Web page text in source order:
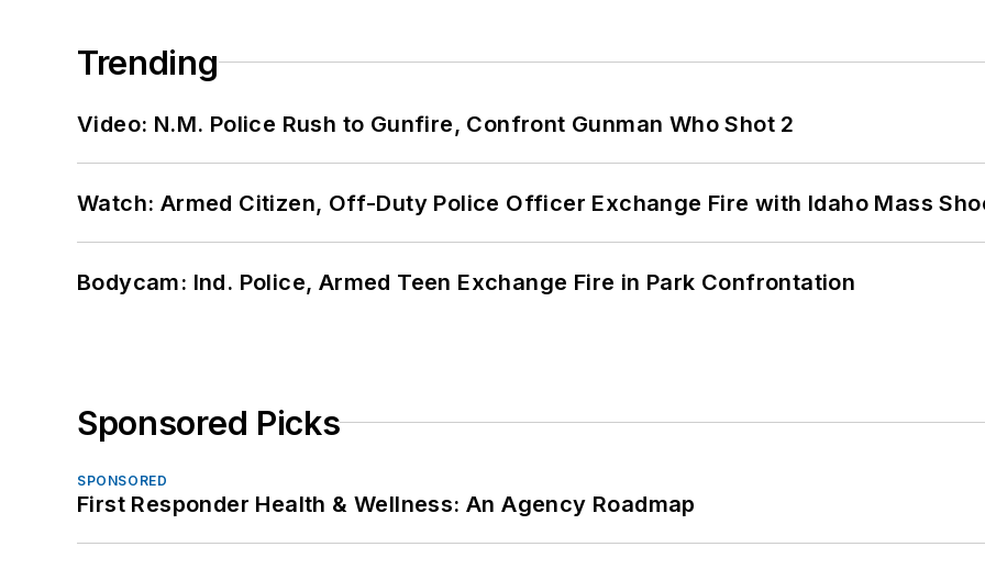
Trending
Video: N.M. Police Rush to Gunfire, Confront Gunman Who Shot 2
Watch: Armed Citizen, Off-Duty Police Officer Exchange Fire with Idaho Mass
Bodycam: Ind. Police, Armed Teen Exchange Fire in Park Confrontation
Sponsored Picks
SPONSORED
First Responder Health & Wellness: An Agency Roadmap